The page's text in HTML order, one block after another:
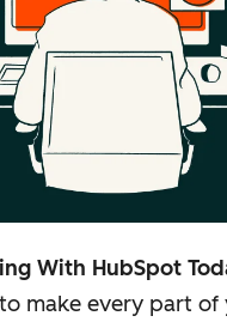
With HubSpot
make every part of